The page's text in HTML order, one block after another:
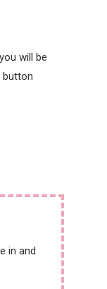
will be
button
in and